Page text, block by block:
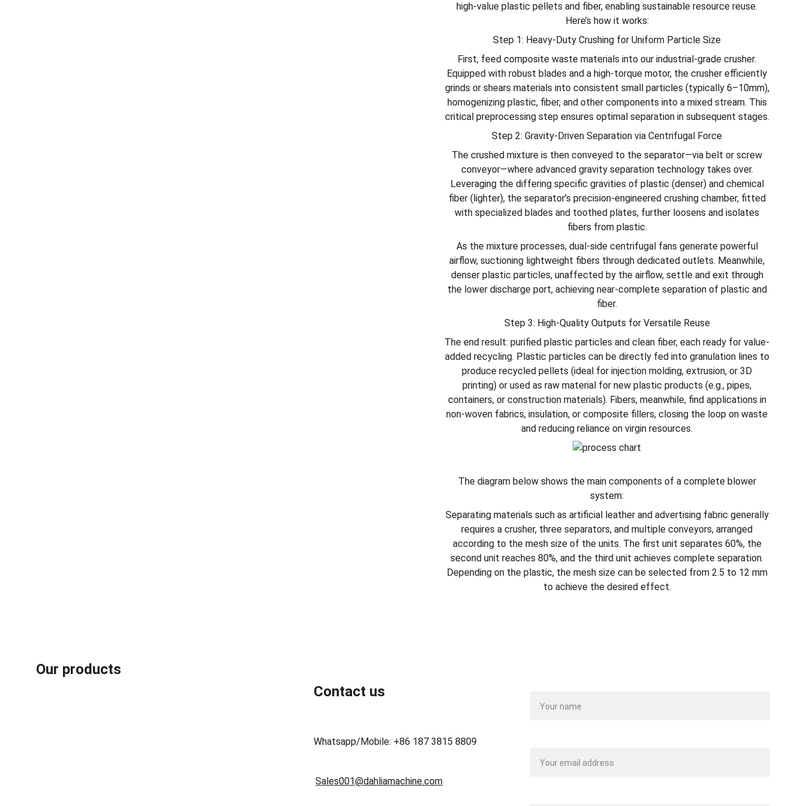
high-value plastic pellets and fiber, enabling sustainable resource reuse.
Here’s how it works:
Step 1: Heavy-Duty Crushing for Uniform Particle Size
First, feed composite waste materials into our industrial-grade crusher.
Equipped with robust blades and a high-torque motor, the crusher efficiently
grinds or shears materials into consistent small particles (typically 6–10mm),
homogenizing plastic, fiber, and other components into a mixed stream. This
critical preprocessing step ensures optimal separation in subsequent stages.
Step 2: Gravity-Driven Separation via Centrifugal Force
The crushed mixture is then conveyed to the separator—via belt or screw
conveyor—where advanced gravity separation technology takes over.
Leveraging the differing specific gravities of plastic (denser) and chemical
fiber (lighter), the separator’s precision-engineered crushing chamber, fitted
with specialized blades and toothed plates, further loosens and isolates
fibers from plastic.
As the mixture processes, dual-side centrifugal fans generate powerful
airflow, suctioning lightweight fibers through dedicated outlets. Meanwhile,
denser plastic particles, unaffected by the airflow, settle and exit through
the lower discharge port, achieving near-complete separation of plastic and
fiber.
Step 3: High-Quality Outputs for Versatile Reuse
The end result: purified plastic particles and clean fiber, each ready for value-
added recycling. Plastic particles can be directly fed into granulation lines to
produce recycled pellets (ideal for injection molding, extrusion, or 3D
printing) or used as raw material for new plastic products (e.g., pipes,
containers, or construction materials). Fibers, meanwhile, find applications in
non-woven fabrics, insulation, or composite fillers, closing the loop on waste
and reducing reliance on virgin resources.
The diagram below shows the main components of a complete blower
system:
Separating materials such as artificial leather and advertising fabric generally
requires a crusher, three separators, and multiple conveyors, arranged
according to the mesh size of the units. The first unit separates 60%, the
second unit reaches 80%, and the third unit achieves complete separation.
Depending on the plastic, the mesh size can be selected from 2.5 to 12 mm
to achieve the desired effect.
Contact us
Sales001@dahliamachine.com
Whatsapp/Mobile: +86 187 3815 8809
Our products